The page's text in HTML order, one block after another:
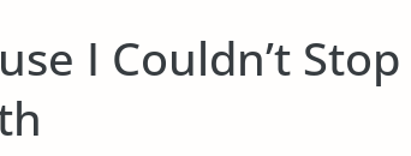
I Couldn’t Stop